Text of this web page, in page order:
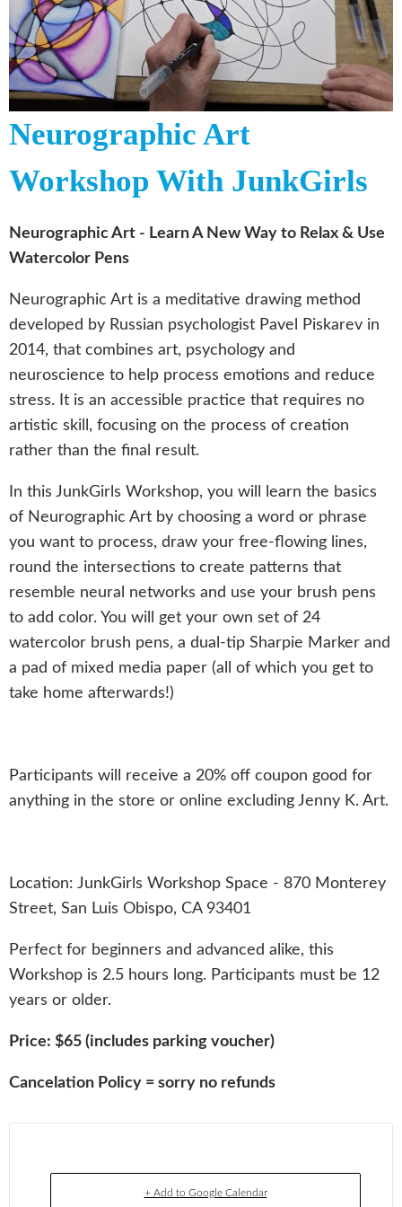
Neurographic Art
Workshop With JunkGirls
Neurographic Art - Learn A New Way to Relax & Use
Watercolor Pens
Neurographic Art is a meditative drawing method
developed by Russian psychologist Pavel Piskarev in
2014, that combines art, psychology and
neuroscience to help process emotions and reduce
stress. It is an accessible practice that requires no
artistic skill, focusing on the process of creation
rather than the final result.
In this JunkGirls Workshop, you will learn the basics
of Neurographic Art by choosing a word or phrase
you want to process, draw your free-flowing lines,
round the intersections to create patterns that
resemble neural networks and use your brush pens
to add color. You will get your own set of 24
watercolor brush pens, a dual-tip Sharpie Marker and
a pad of mixed media paper (all of which you get to
take home afterwards!)
Participants will receive a 20% off coupon good for
anything in the store or online excluding Jenny K. Art.
Location: JunkGirls Workshop Space - 870 Monterey
Street, San Luis Obispo, CA 93401
Perfect for beginners and advanced alike, this
Workshop is 2.5 hours long. Participants must be 12
years or older.
Price: $65 (includes parking voucher)
Cancelation Policy = sorry no refunds
+ Add to Google Calendar